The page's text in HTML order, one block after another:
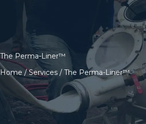
The Perma-Liner™
Home /Services / The Perma-Liner™